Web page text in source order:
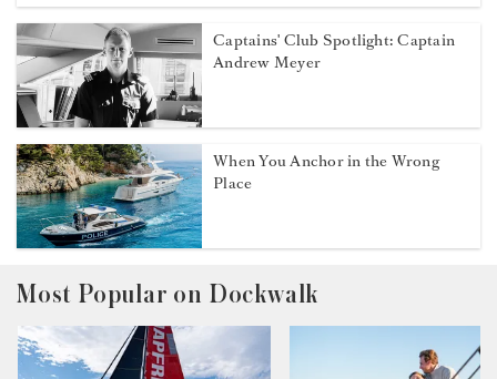
Captains' Club Spotlight: Captain
Andrew Meyer
When You Anchor in the Wrong
Place
Most Popular on Dockwalk